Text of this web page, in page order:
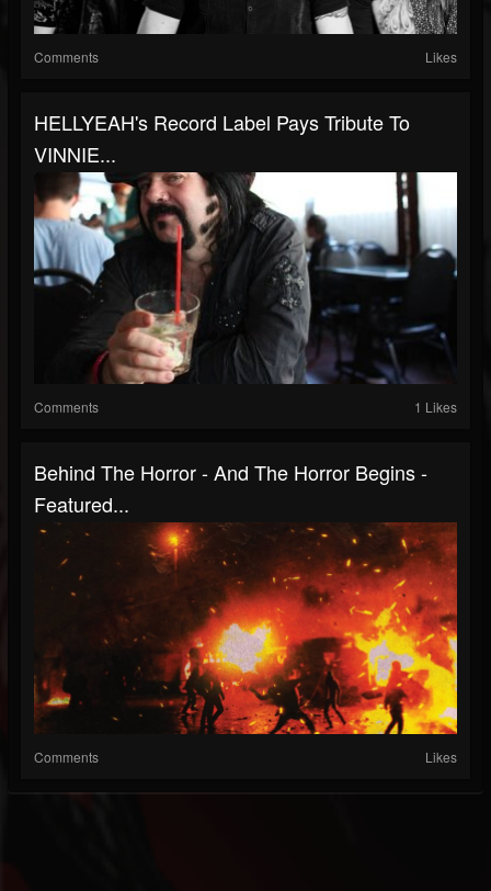
Comments Likes
HELLYEAH's Record Label Pays Tribute To
VINNIE...
Comments 1 Likes
Behind The Horror - And The Horror Begins -
Featured...
Comments Likes